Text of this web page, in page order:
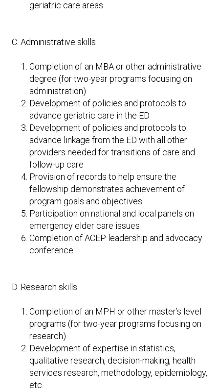
geriatric care areas
C. Administrative skills
Completion of an MBA or other administrative
degree (for two-year programs focusing on
administration)
Development of policies and protocols to
advance geriatric care in the ED
Development of policies and protocols to
advance linkage from the ED with all other
providers needed for transitions of care and
follow-up care
Provision of records to help ensure the
fellowship demonstrates achievement of
program goals and objectives
Participation on national and local panels on
emergency elder care issues
Completion of ACEP leadership and advocacy
conference
D. Research skills
Completion of an MPH or other master’s level
programs (for two-year programs focusing on
research)
Development of expertise in statistics,
qualitative research, decision-making, health
services research, methodology, epidemiology,
etc.